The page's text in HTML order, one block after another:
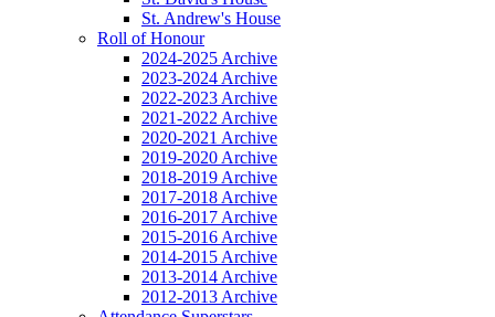
St. Andrew's House
Roll of Honour
2024-2025 Archive
2023-2024 Archive
2022-2023 Archive
2021-2022 Archive
2020-2021 Archive
2019-2020 Archive
2018-2019 Archive
2017-2018 Archive
2016-2017 Archive
2015-2016 Archive
2014-2015 Archive
2013-2014 Archive
2012-2013 Archive